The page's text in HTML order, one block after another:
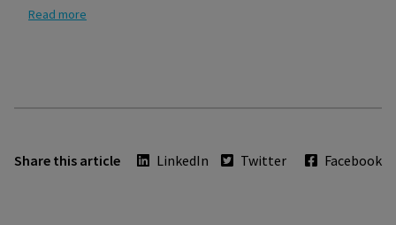
Read more
Share this article LinkedIn Twitter Facebook